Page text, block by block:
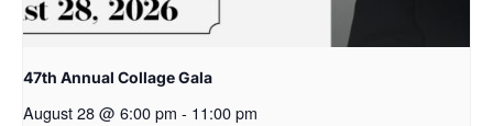
47th Annual Collage Gala
August 28 @ 6:00 pm - 11:00 pm